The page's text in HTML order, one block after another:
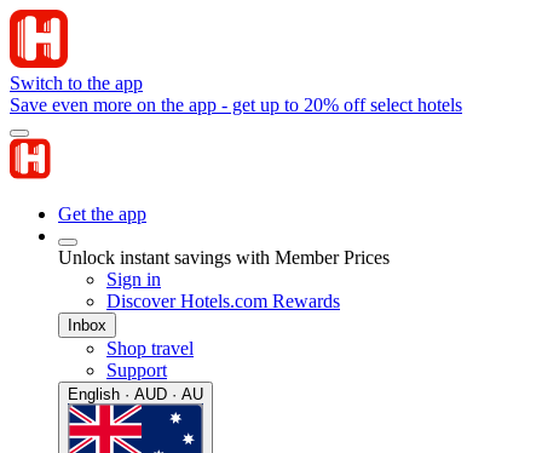
Switch to the app
Save even more on the app - get up to 20% off select hotels
Get the app
Unlock instant savings with Member Prices
Sign in
Discover Hotels.com Rewards
Inbox
Shop travel
Support
English · AUD · AU